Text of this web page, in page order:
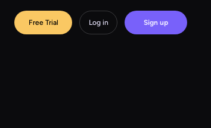
Free Trial Log in Sign up